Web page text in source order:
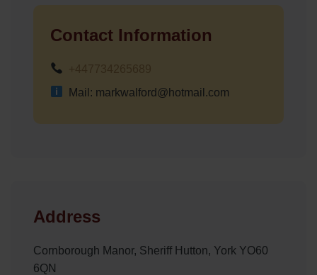
Contact Information
Mail: markwalford@hotmail.com
Address
Cornborough Manor, Sheriff Hutton, York YO60
6QN